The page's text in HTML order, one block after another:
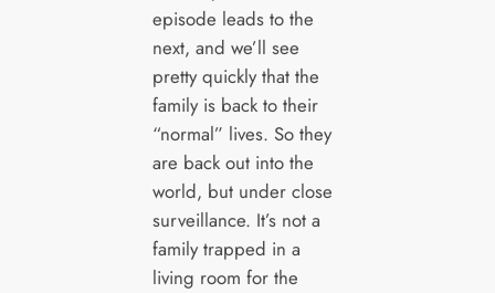
episode leads to the
next, and we’ll see
pretty quickly that the
family is back to their
“normal” lives. So they
are back out into the
world, but under close
surveillance. It’s not a
family trapped in a
living room for the